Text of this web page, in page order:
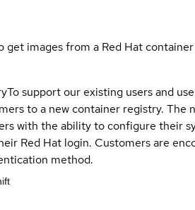
get images from a Red Hat
To support our existing users and
to a new container registry. The
with the ability to configure their
Red Hat login. Customers are
method.